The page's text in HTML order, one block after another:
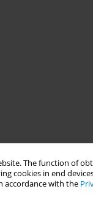
The function of
cookies in end
accordance with the